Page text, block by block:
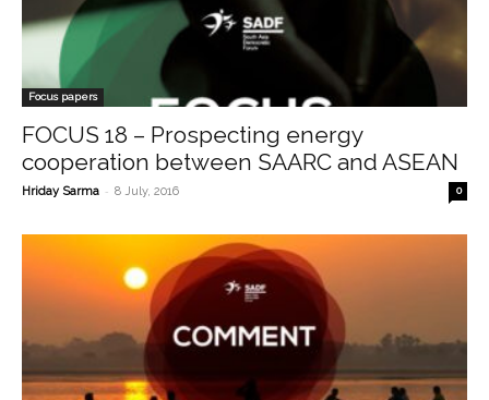
Focus papers
FOCUS 18 – Prospecting energy
cooperation between SAARC and ASEAN
Hriday Sarma - 8 July, 2016 0